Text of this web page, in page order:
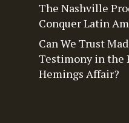
The Nashville
Conquer Latin
Can We Trust
Testimony in the
Hemings Affair?